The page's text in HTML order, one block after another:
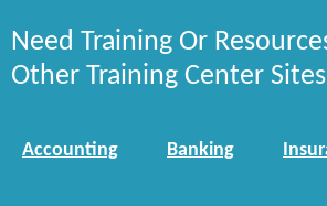
Need Training Or
Other Training Center
Accounting Banking